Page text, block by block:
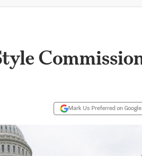
Mark Us Preferred on Google